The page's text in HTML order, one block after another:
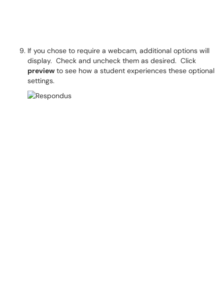
If you chose to require a webcam, additional options will
display. Check and uncheck them as desired. Click
preview to see how a student experiences these optional
settings.